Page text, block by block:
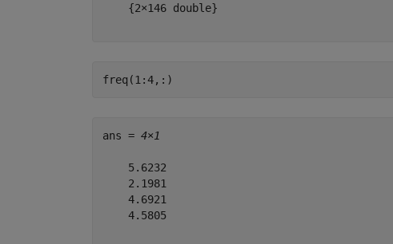
    {2×146 double}
freq(1:4,:)
ans = 4×1
    5.6232
    2.1981
    4.6921
    4.5805